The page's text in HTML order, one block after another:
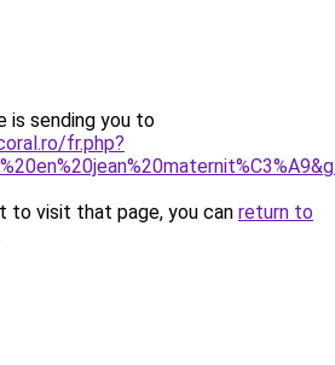
is sending you to
fr.php?
to visit that page, you can return to